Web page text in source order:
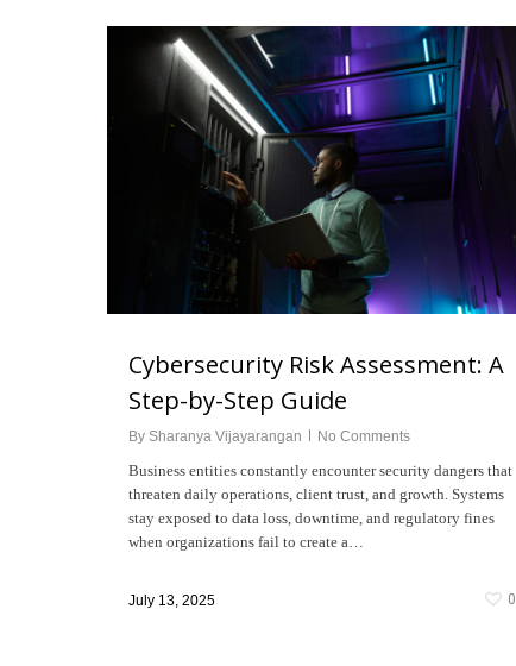
Hit enter to search or ESC to close
Cybersecurity Risk Assessment: A
Step-by-Step Guide
By Sharanya Vijayarangan No Comments
Business entities constantly encounter security dangers that
threaten daily operations, client trust, and growth. Systems
stay exposed to data loss, downtime, and regulatory fines
when organizations fail to create a…
July 13, 2025 0